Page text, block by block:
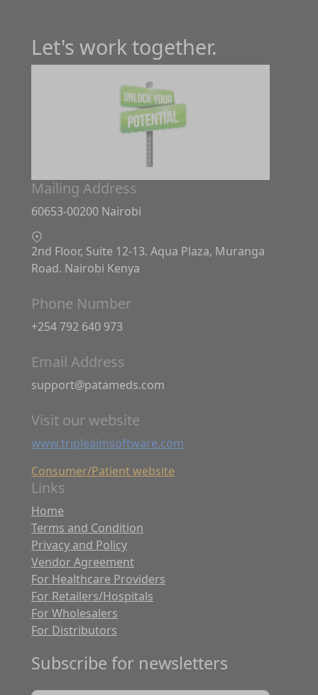
Let's work together.
Mailing Address
60653-00200 Nairobi
2nd Floor, Suite 12-13. Aqua Plaza, Muranga
Road. Nairobi Kenya
Phone Number
+254 792 640 973
Email Address
support@patameds.com
Visit our website
www.tripleaimsoftware.com
Consumer/Patient website
Links
Home
Terms and Condition
Privacy and Policy
Vendor Agreement
For Healthcare Providers
For Retailers/Hospitals
For Wholesalers
For Distributors
Subscribe for newsletters